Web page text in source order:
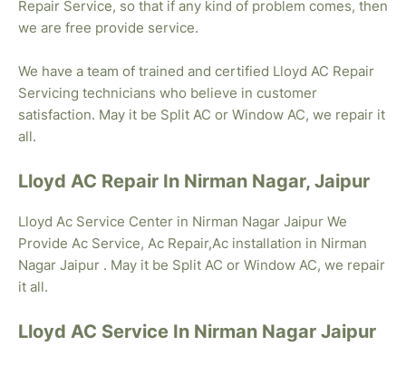
Repair Service, so that if any kind of problem comes, then
we are free provide service.
We have a team of trained and certified Lloyd AC Repair
Servicing technicians who believe in customer
satisfaction. May it be Split AC or Window AC, we repair it
all.
Lloyd AC Repair In Nirman Nagar, Jaipur
Lloyd Ac Service Center in Nirman Nagar Jaipur We
Provide Ac Service, Ac Repair,Ac installation in Nirman
Nagar Jaipur . May it be Split AC or Window AC, we repair
it all.
Lloyd AC Service In Nirman Nagar Jaipur